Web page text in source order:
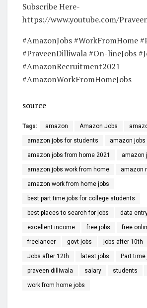
Subscribe Here-
https://www.youtube.com/
#AmazonJobs #WorkFromHome
#PraveenDilliwala #On-lineJobs
#AmazonRecruitment2021
#AmazonWorkFromHomeJobs
source
Tags: amazon Amazon Jobs
amazon jobs for students amazon
amazon jobs from home 2021 amazon
amazon jobs work from home amazon
amazon work from home jobs
best part time jobs for college students
best places to search for jobs data
excellent income free jobs free
freelancer govt jobs jobs after 10th
Jobs after 12th latest jobs Part time
praveen dilliwala salary students
work from home jobs